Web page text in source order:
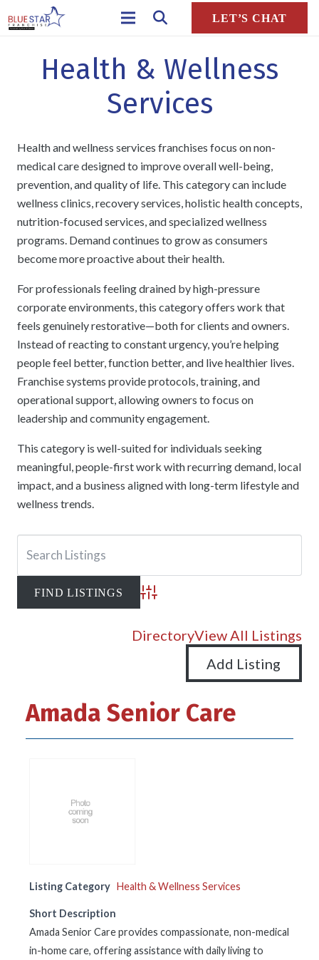
LET’S CHAT
Health & Wellness
Services
Health and wellness services franchises focus on non-
medical care designed to improve overall well-being,
prevention, and quality of life. This category can include
wellness clinics, recovery services, holistic health concepts,
nutrition-focused services, and specialized wellness
programs. Demand continues to grow as consumers
become more proactive about their health.
For professionals feeling drained by high-pressure
corporate environments, this category offers work that
feels genuinely restorative—both for clients and owners.
Instead of reacting to constant urgency, you’re helping
people feel better, function better, and live healthier lives.
Franchise systems provide protocols, training, and
operational support, allowing owners to focus on
leadership and community engagement.
This category is well-suited for individuals seeking
meaningful, people-first work with recurring demand, local
impact, and a business aligned with long-term lifestyle and
wellness trends.
Advanced Search
DirectoryView All Listings
Add Listing
Amada Senior Care
Listing Category Health & Wellness Services
Short Description
Amada Senior Care provides compassionate, non-medical
in-home care, offering assistance with daily living to